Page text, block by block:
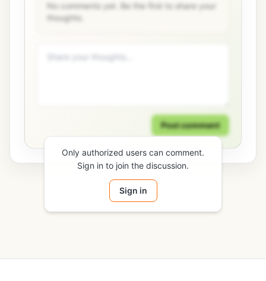
No comments yet. Be the first to share your
thoughts.
Post comment
Only authorized users can comment.
Sign in to join the discussion.
Sign in